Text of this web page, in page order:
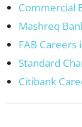
Commercial
Mashreq
FAB Careers
Standard
Citibank